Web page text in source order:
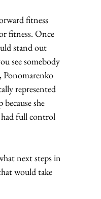
fitness
fitness. Once
stand out
see somebody
Ponomarenko
represented
she
had full control
next steps in
would take